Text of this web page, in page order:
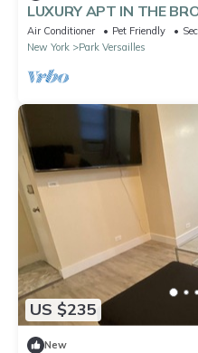
LUXURY APT IN THE
ZOO
Air Conditioner Pet Friendly
New York
Park Versailles
US $235
New